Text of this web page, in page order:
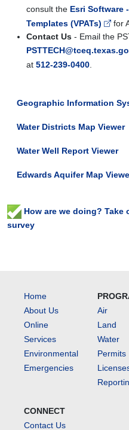
consult the Esri Software
Templates (VPATs)
for
Contact Us - Email the
at 512-239-0400
Geographic Information
Water Districts Map Viewer
Water Well Report Viewer
Edwards Aquifer Map
How are we doing?
survey
Home
About Us
Online
Services
Environmental
Emergencies
Air
Land
Water
Permits
CONNECT
Contact Us